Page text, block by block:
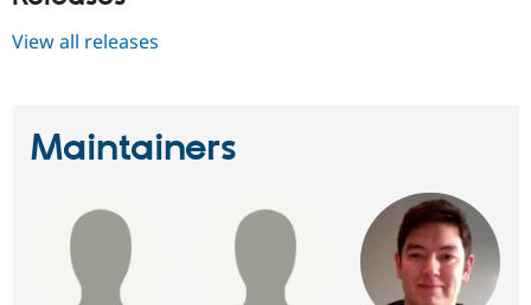
View all releases
Maintainers